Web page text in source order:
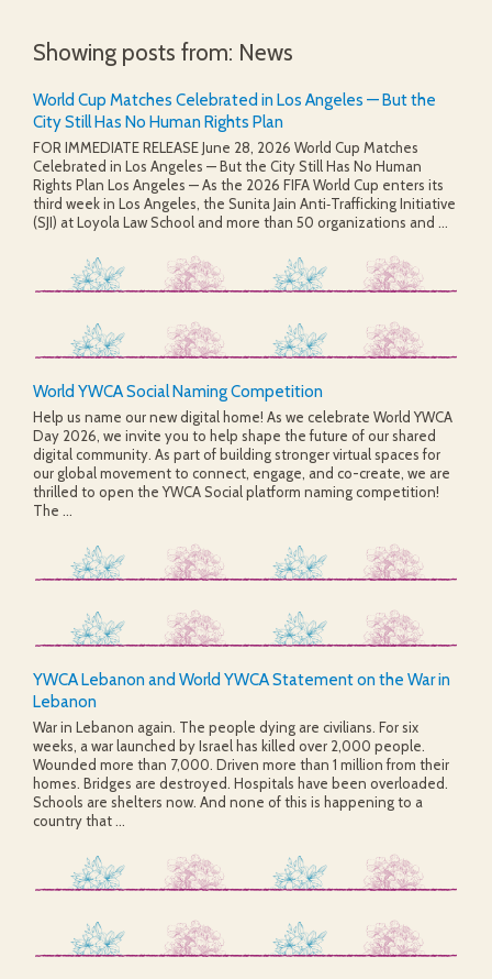
Showing posts from: News
World Cup Matches Celebrated in Los Angeles — But the
City Still Has No Human Rights Plan
FOR IMMEDIATE RELEASE June 28, 2026 World Cup Matches
Celebrated in Los Angeles — But the City Still Has No Human
Rights Plan Los Angeles — As the 2026 FIFA World Cup enters its
third week in Los Angeles, the Sunita Jain Anti‑Trafficking Initiative
(SJI) at Loyola Law School and more than 50 organizations and ...
World YWCA Social Naming Competition
Help us name our new digital home! As we celebrate World YWCA
Day 2026, we invite you to help shape the future of our shared
digital community. As part of building stronger virtual spaces for
our global movement to connect, engage, and co-create, we are
thrilled to open the YWCA Social platform naming competition!
The ...
YWCA Lebanon and World YWCA Statement on the War in
Lebanon
War in Lebanon again. The people dying are civilians. For six
weeks, a war launched by Israel has killed over 2,000 people.
Wounded more than 7,000. Driven more than 1 million from their
homes. Bridges are destroyed. Hospitals have been overloaded.
Schools are shelters now. And none of this is happening to a
country that ...